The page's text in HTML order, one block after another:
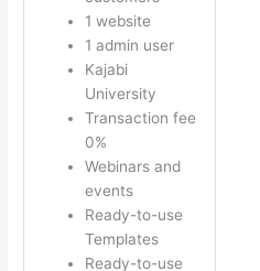
1 website
1 admin user
Kajabi
University
Transaction fee
0%
Webinars and
events
Ready-to-use
Templates
Ready-to-use